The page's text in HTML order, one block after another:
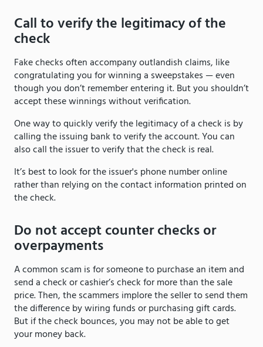
Call to verify the legitimacy of the
check
Fake checks often accompany outlandish claims, like
congratulating you for winning a sweepstakes — even
though you don’t remember entering it. But you shouldn’t
accept these winnings without verification.
One way to quickly verify the legitimacy of a check is by
calling the issuing bank to verify the account. You can
also call the issuer to verify that the check is real.
It’s best to look for the issuer's phone number online
rather than relying on the contact information printed on
the check.
Do not accept counter checks or
overpayments
A common scam is for someone to purchase an item and
send a check or cashier’s check for more than the sale
price. Then, the scammers implore the seller to send them
the difference by wiring funds or purchasing gift cards.
But if the check bounces, you may not be able to get
your money back.